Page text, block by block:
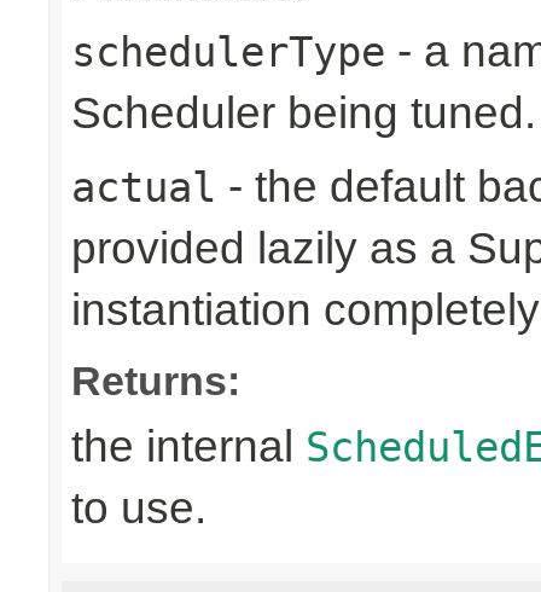
schedulerType - a
Scheduler being tuned.
actual - the default
provided lazily as a
instantiation
Returns:
the internal
to use.